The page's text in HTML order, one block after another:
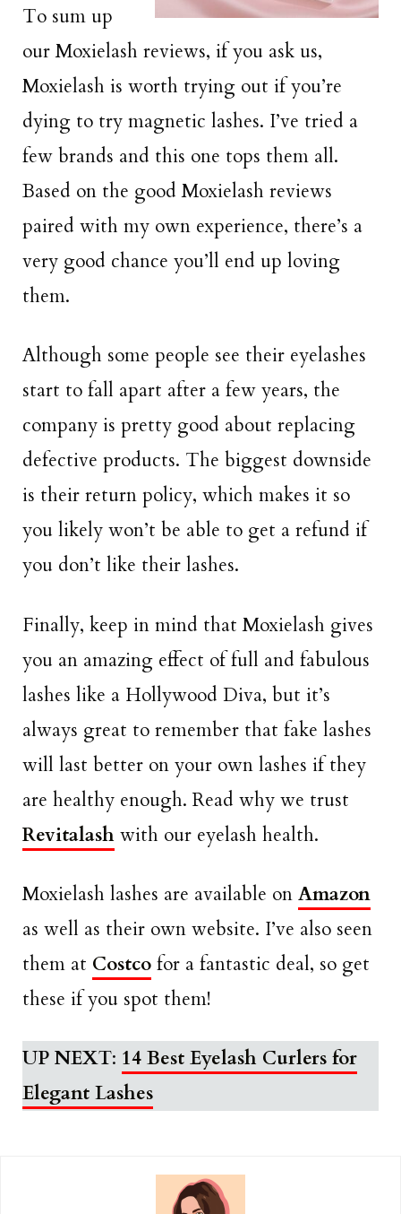
To sum up
our Moxielash reviews, if you ask us,
Moxielash is worth trying out if you’re
dying to try magnetic lashes. I’ve tried a
few brands and this one tops them all.
Based on the good Moxielash reviews
paired with my own experience, there’s a
very good chance you’ll end up loving
them.
Although some people see their eyelashes
start to fall apart after a few years, the
company is pretty good about replacing
defective products. The biggest downside
is their return policy, which makes it so
you likely won’t be able to get a refund if
you don’t like their lashes.
Finally, keep in mind that Moxielash gives
you an amazing effect of full and fabulous
lashes like a Hollywood Diva, but it’s
always great to remember that fake lashes
will last better on your own lashes if they
are healthy enough. Read why we trust
Revitalash with our eyelash health.
Moxielash lashes are available on Amazon
as well as their own website. I’ve also seen
them at Costco for a fantastic deal, so get
these if you spot them!
UP NEXT: 14 Best Eyelash Curlers for
Elegant Lashes